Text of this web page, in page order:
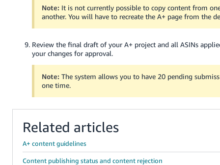
Note: It is not currently possible to copy content from
another. You will have to recreate the A+ page from the
Review the final draft of your A+ project and all ASINs
your changes for approval.
Note:The system allows you to have 20 pending
one time.
Related articles
A+ content guidelines
Content publishing status and content rejection